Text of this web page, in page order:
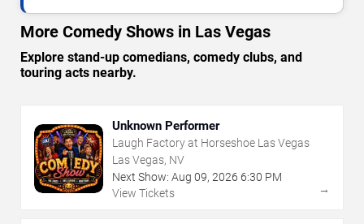
More Comedy Shows in Las Vegas
Explore stand-up comedians, comedy clubs, and
touring acts nearby.
Unknown Performer
Laugh Factory at Horseshoe Las Vegas
Las Vegas, NV
Next Show: Aug 09, 2026 6:30 PM
View Tickets
→